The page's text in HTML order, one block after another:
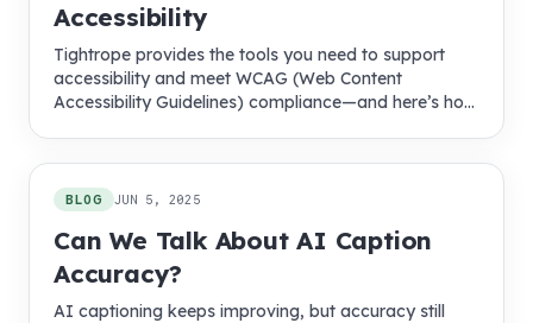
Accessibility
Tightrope provides the tools you need to support
accessibility and meet WCAG (Web Content
Accessibility Guidelines) compliance—and here’s how
BLOG JUN 5, 2025
Can We Talk About AI Caption
Accuracy?
AI captioning keeps improving, but accuracy still